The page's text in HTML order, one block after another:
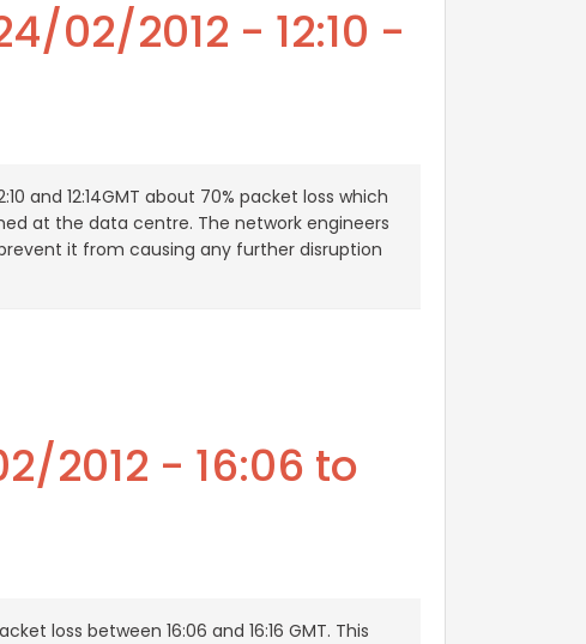
02/2012 - 12:10 -
and 12:14GMT about 70% packet loss which
at the data centre. The network engineers
it from causing any further disruption
2012 - 16:06 to
loss between 16:06 and 16:16 GMT. This